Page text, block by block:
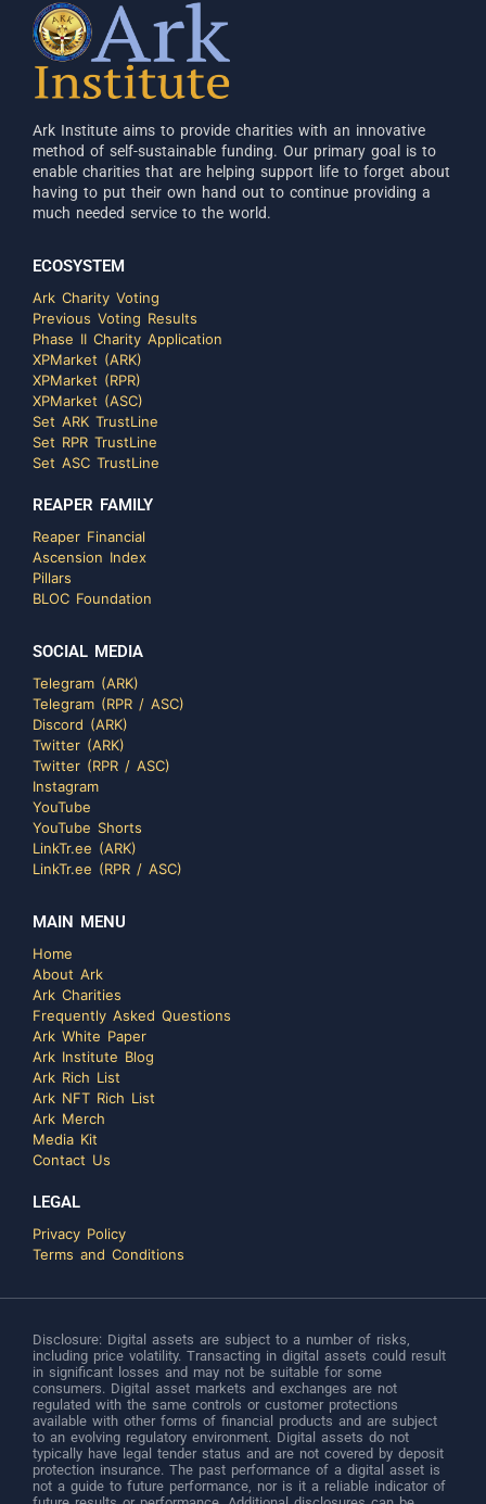
Ark Institute aims to provide charities with an innovative
method of self-sustainable funding. Our primary goal is to
enable charities that are helping support life to forget about
having to put their own hand out to continue providing a
much needed service to the world.
ECOSYSTEM
Ark Charity Voting
Previous Voting Results
Phase II Charity Application
XPMarket (ARK)
XPMarket (RPR)
XPMarket (ASC)
Set ARK TrustLine
Set RPR TrustLine
Set ASC TrustLine
REAPER FAMILY
Reaper Financial
Ascension Index
Pillars
BLOC Foundation
SOCIAL MEDIA
Telegram (ARK)
Telegram (RPR / ASC)
Discord (ARK)
Twitter (ARK)
Twitter (RPR / ASC)
Instagram
YouTube
YouTube Shorts
LinkTr.ee (ARK)
LinkTr.ee (RPR / ASC)
MAIN MENU
Home
About Ark
Ark Charities
Frequently Asked Questions
Ark White Paper
Ark Institute Blog
Ark Rich List
Ark NFT Rich List
Ark Merch
Media Kit
Contact Us
LEGAL
Privacy Policy
Terms and Conditions
Disclosure: Digital assets are subject to a number of risks,
including price volatility. Transacting in digital assets could result
in significant losses and may not be suitable for some
consumers. Digital asset markets and exchanges are not
regulated with the same controls or customer protections
available with other forms of financial products and are subject
to an evolving regulatory environment. Digital assets do not
typically have legal tender status and are not covered by deposit
protection insurance. The past performance of a digital asset is
not a guide to future performance, nor is it a reliable indicator of